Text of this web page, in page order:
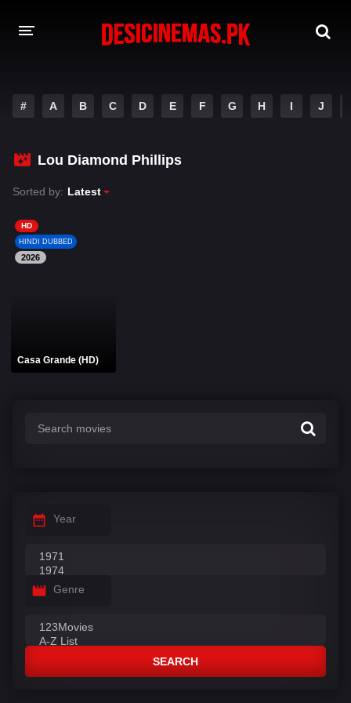
MOVIES
PLAY DESI
HINDI DUBBED MOVIES
MOVIES BAZAR
# A B C D E F G H I J
Lou Diamond Phillips
Sorted by: Latest
HD
HINDI DUBBED
2026
Casa Grande (HD)
Year
Genre
SEARCH